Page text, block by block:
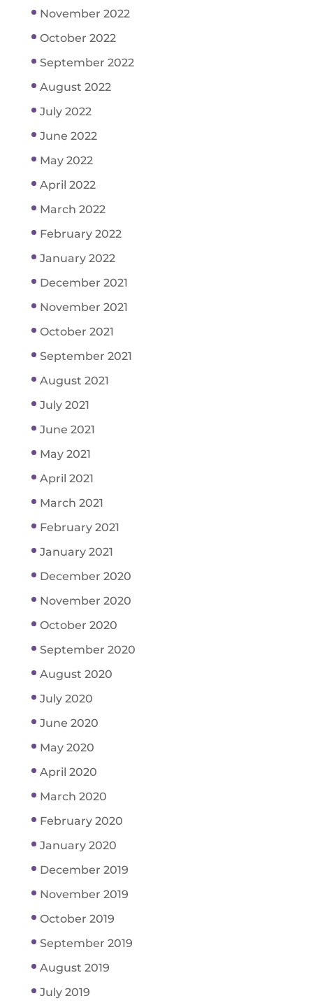
November 2022
October 2022
September 2022
August 2022
July 2022
June 2022
May 2022
April 2022
March 2022
February 2022
January 2022
December 2021
November 2021
October 2021
September 2021
August 2021
July 2021
June 2021
May 2021
April 2021
March 2021
February 2021
January 2021
December 2020
November 2020
October 2020
September 2020
August 2020
July 2020
June 2020
May 2020
April 2020
March 2020
February 2020
January 2020
December 2019
November 2019
October 2019
September 2019
August 2019
July 2019